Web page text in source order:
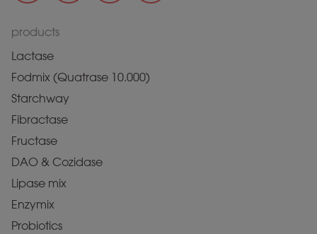
products
Lactase
Fodmix (Quatrase 10.000)
Starchway
Fibractase
Fructase
DAO & Cozidase
Lipase mix
Enzymix
Probiotics